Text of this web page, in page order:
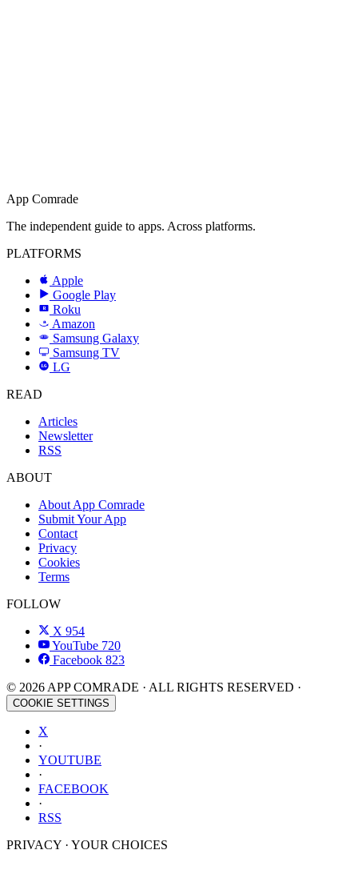
App Comrade
The independent guide to apps. Across platforms.
PLATFORMS
Apple
Google Play
R Roku
a Amazon
SAMSUNG
Samsung Galaxy
Samsung TV
LG
LG
READ
Articles
Newsletter
RSS
ABOUT
About App Comrade
Submit Your App
Contact
Privacy
Cookies
Terms
FOLLOW
X 954
YouTube 720
Facebook 823
© 2026 APP COMRADE · ALL RIGHTS RESERVED ·
COOKIE SETTINGS
X
·
YOUTUBE
·
FACEBOOK
·
RSS
PRIVACY · YOUR CHOICES